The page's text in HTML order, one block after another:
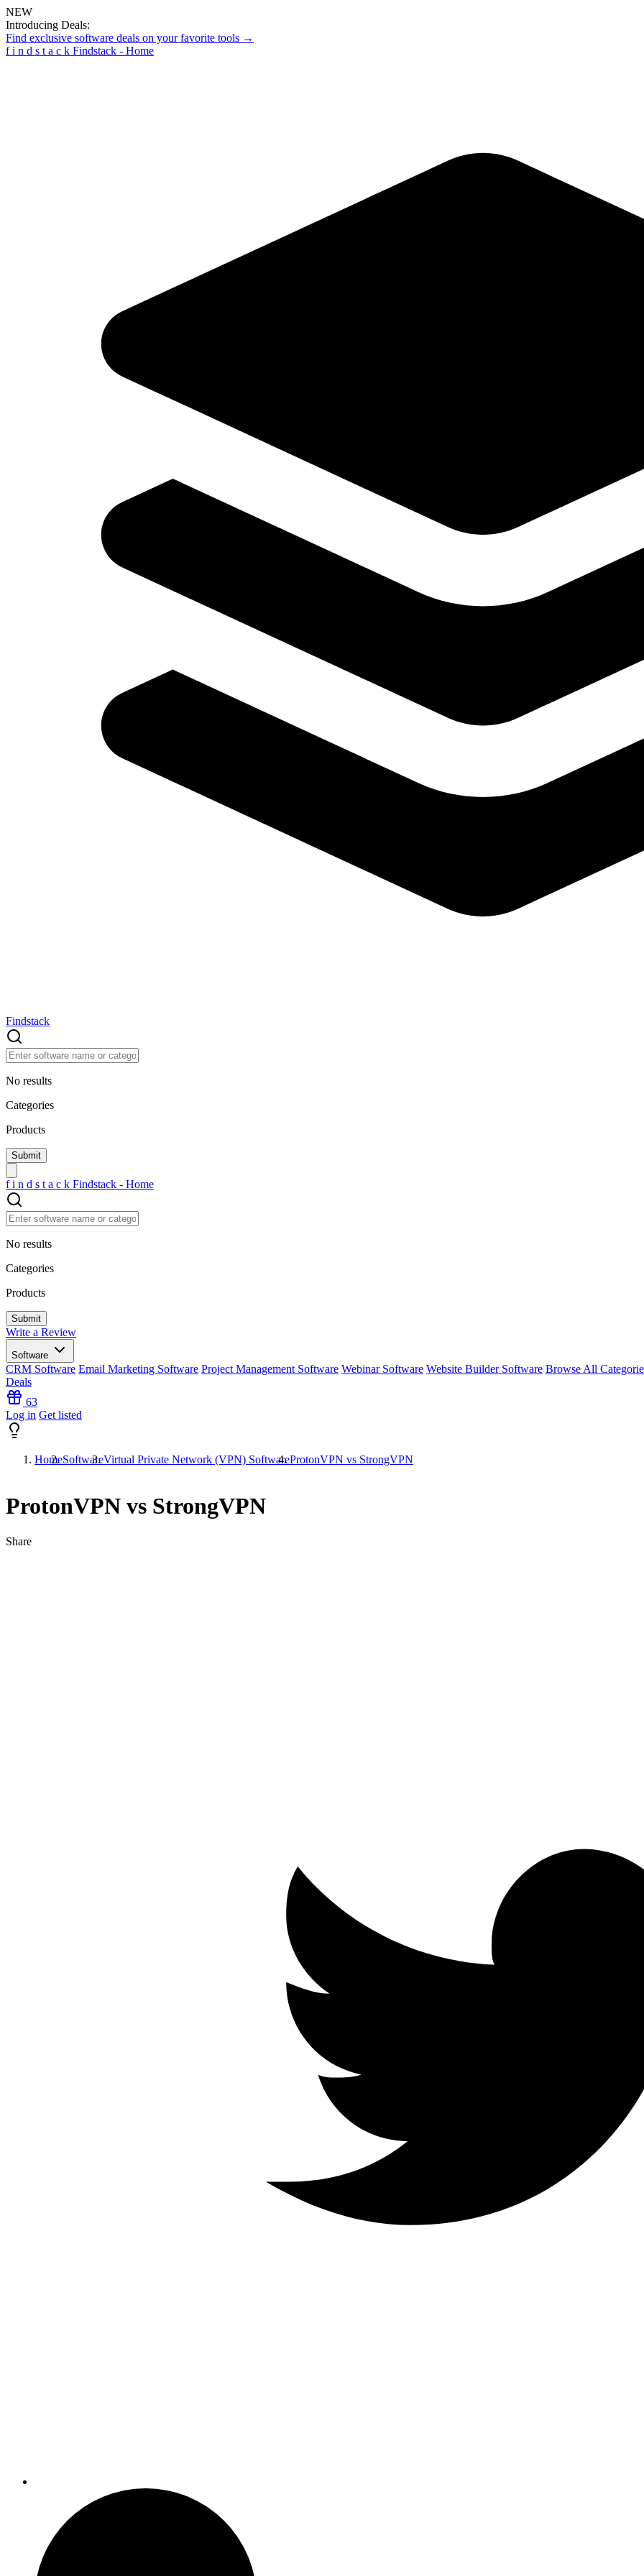
NEW
Introducing Deals:
Find exclusive software deals on your favorite tools →
f i n d s t a c k Findstack - Home
Findstack
No results
Categories
Products
f i n d s t a c k Findstack - Home
No results
Categories
Products
Write a Review
Software
CRM Software Email Marketing Software Project Management Software Webinar Software Website Builder Software Browse All
Deals
63
Log in Get listed
HomeSoftwareVirtual Private Network (VPN) SoftwareProtonVPN vs StrongVPN
ProtonVPN vs StrongVPN
Share